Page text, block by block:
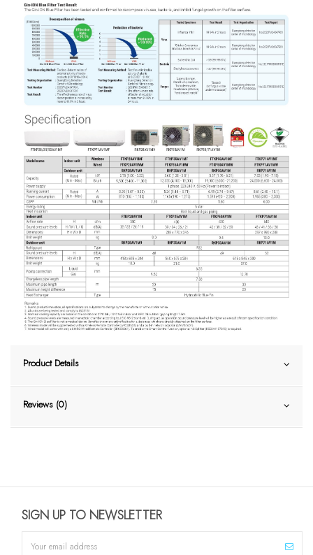
Product Details
Reviews (0)
SIGN UP TO NEWSLETTER